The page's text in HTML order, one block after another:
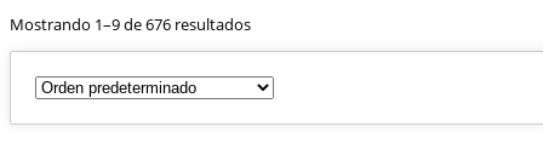
Mostrando 1–9 de 676 resultados